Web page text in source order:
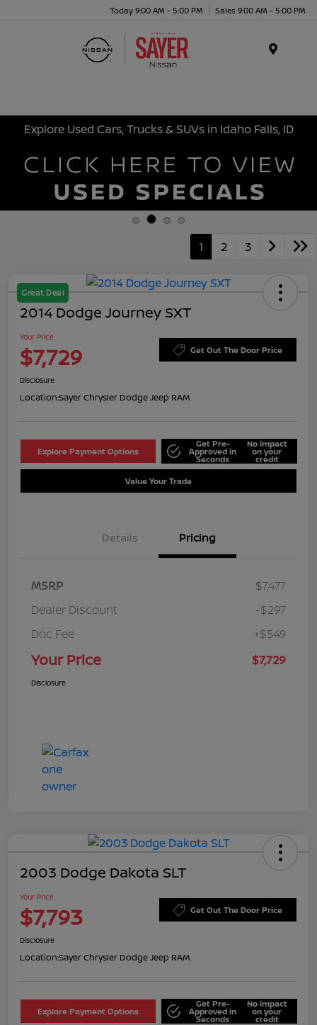
Today 9:00 AM - 5:00 PM Sales 9:00 AM - 5:00 PM
Explore Used Cars, Trucks & SUVs in Idaho Falls, ID
1 2 3
Great Deal
2014 Dodge Journey SXT
Your Price
$7,729 Get Out The Door Price
Disclosure
Location:Sayer Chrysler Dodge Jeep RAM
Explore Payment Options
Get Pre-
Approved in
Seconds
No impact
on your
credit
Value Your Trade
Details Pricing
MSRP
$7,477
Dealer Discount
-$297
Doc Fee
+$549
Your Price $7,729
Disclosure
2003 Dodge Dakota SLT
Your Price
$7,793 Get Out The Door Price
Disclosure
Location:Sayer Chrysler Dodge Jeep RAM
Explore Payment Options
Get Pre-
Approved in
Seconds
No impact
on your
credit